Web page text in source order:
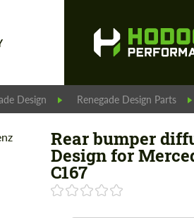
Design Renegade Design Parts
Rear bumper
Design for
C167